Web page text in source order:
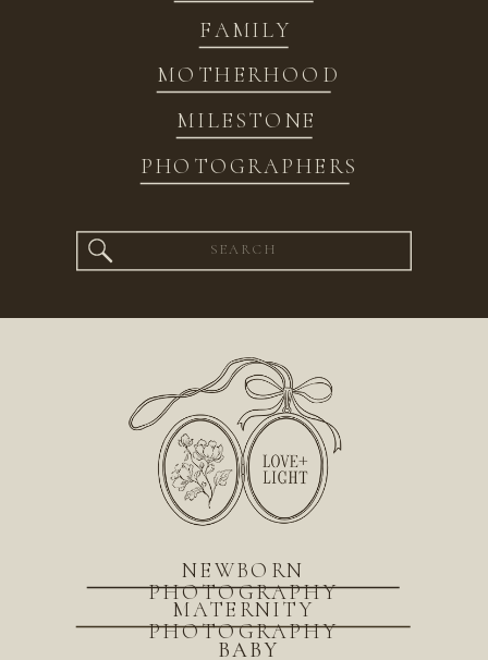
FAMILY
MOTHERHOOD
MILESTONE
PHOTOGRAPHERS
Search
for:
BABY
MATERNITY
PHOTOGRAPHY
NEWBORN
PHOTOGRAPHY